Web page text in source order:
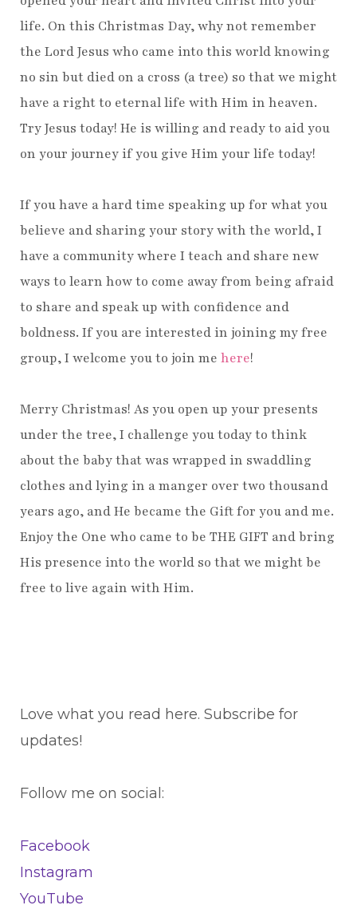
life. On this Christmas Day, why not remember
the Lord Jesus who came into this world knowing
no sin but died on a cross (a tree) so that we might
have a right to eternal life with Him in heaven.
Try Jesus today! He is willing and ready to aid you
on your journey if you give Him your life today!
If you have a hard time speaking up for what you
believe and sharing your story with the world, I
have a community where I teach and share new
ways to learn how to come away from being afraid
to share and speak up with confidence and
boldness. If you are interested in joining my free
group, I welcome you to join me here!
Merry Christmas! As you open up your presents
under the tree, I challenge you today to think
about the baby that was wrapped in swaddling
clothes and lying in a manger over two thousand
years ago, and He became the Gift for you and me.
Enjoy the One who came to be THE GIFT and bring
His presence into the world so that we might be
free to live again with Him.
Love what you read here. Subscribe for
updates!
Follow me on social:
Facebook
Instagram
YouTube